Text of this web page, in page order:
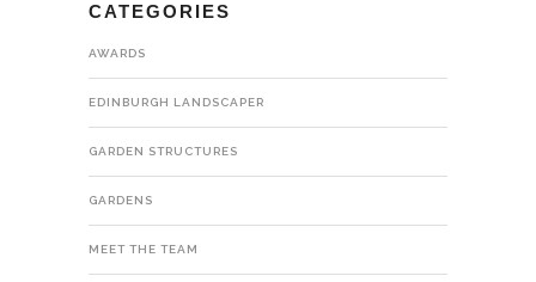
CATEGORIES
AWARDS
EDINBURGH LANDSCAPER
GARDEN STRUCTURES
GARDENS
MEET THE TEAM